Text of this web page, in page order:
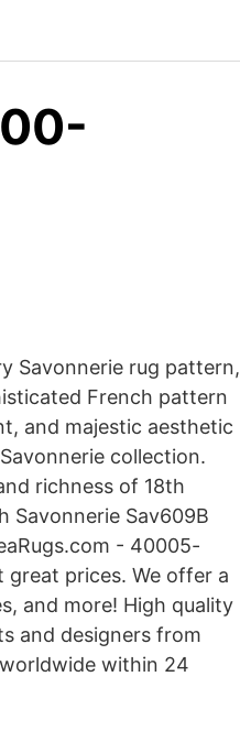
Savonnerie rug pattern,
French pattern
and majestic aesthetic
collection.
richness of 18th
Savonnerie Sav609B
- 40005-
prices. We offer a
and more! High quality
and designers from
within 24